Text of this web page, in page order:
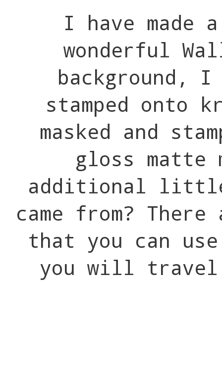
I have made
wonderful
background, I
stamped onto
masked and
gloss matte
additional little
came from?
that you can
you will